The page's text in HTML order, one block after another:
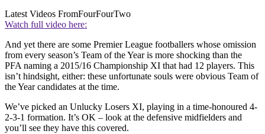
Latest Videos FromFourFourTwo
Watch full video here:
And yet there are some Premier League footballers whose omission
from every season’s Team of the Year is more shocking than the
PFA naming a 2015/16 Championship XI that had 12 players. This
isn’t hindsight, either: these unfortunate souls were obvious Team of
the Year candidates at the time.
We’ve picked an Unlucky Losers XI, playing in a time-honoured 4-
2-3-1 formation. It’s OK – look at the defensive midfielders and
you’ll see they have this covered.